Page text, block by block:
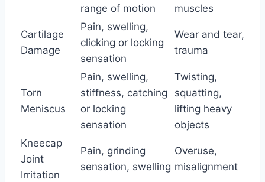
range of motion
muscles
Cartilage
Damage
Pain, swelling,
clicking or locking
sensation
Wear and tear,
trauma
Torn
Meniscus
Pain, swelling,
stiffness, catching
or locking
sensation
Twisting,
squatting,
lifting heavy
objects
Kneecap
Joint
Irritation
Pain, grinding
sensation, swelling
Overuse,
misalignment